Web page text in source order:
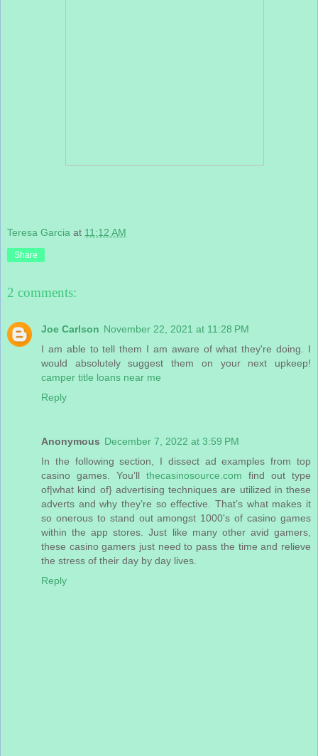
Teresa Garcia at 11:12 AM
Share
2 comments:
Joe Carlson November 22, 2021 at 11:28 PM
I am able to tell them I am aware of what they're doing. I
would absolutely suggest them on your next upkeep!
camper title loans near me
Reply
Anonymous December 7, 2022 at 3:59 PM
In the following section, I dissect ad examples from top
casino games. You’ll thecasinosource.com find out type
of|what kind of} advertising techniques are utilized in these
adverts and why they’re so effective. That’s what makes it
so onerous to stand out amongst 1000's of casino games
within the app stores. Just like many other avid gamers,
these casino gamers just need to pass the time and relieve
the stress of their day by day lives.
Reply